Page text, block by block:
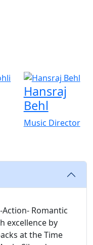
Hansraj
Behl
Music Director
Romantic
excellence by
at the Time